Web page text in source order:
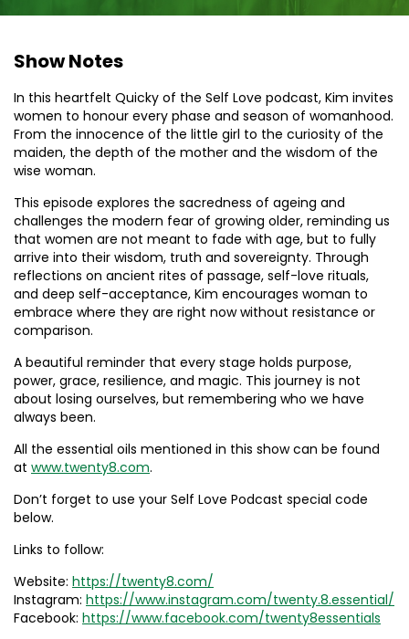
Show Notes
In this heartfelt Quicky of the Self Love podcast, Kim invites
women to honour every phase and season of womanhood.
From the innocence of the little girl to the curiosity of the
maiden, the depth of the mother and the wisdom of the
wise woman.
This episode explores the sacredness of ageing and
challenges the modern fear of growing older, reminding us
that women are not meant to fade with age, but to fully
arrive into their wisdom, truth and sovereignty. Through
reflections on ancient rites of passage, self-love rituals,
and deep self-acceptance, Kim encourages woman to
embrace where they are right now without resistance or
comparison.
A beautiful reminder that every stage holds purpose,
power, grace, resilience, and magic. This journey is not
about losing ourselves, but remembering who we have
always been.
All the essential oils mentioned in this show can be found
at www.twenty8.com.
Don’t forget to use your Self Love Podcast special code
below.
Links to follow:
Website: https://twenty8.com/
Instagram: https://www.instagram.com/twenty.8.essential/
Facebook: https://www.facebook.com/twenty8essentials